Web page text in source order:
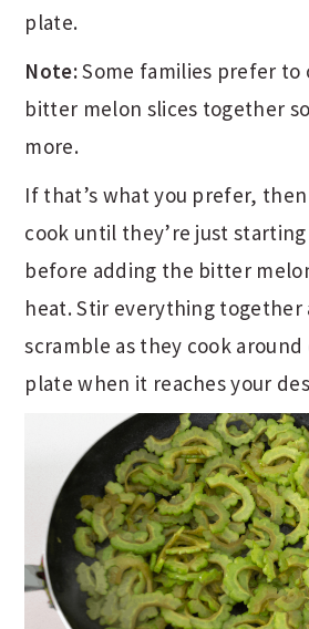
plate.
Note:Some families prefer to
bitter melon slices together
more.
If that’s what you prefer,
cook until they’re just
before adding the bitter
heat. Stir everything together
scramble as they cook
plate when it reaches your